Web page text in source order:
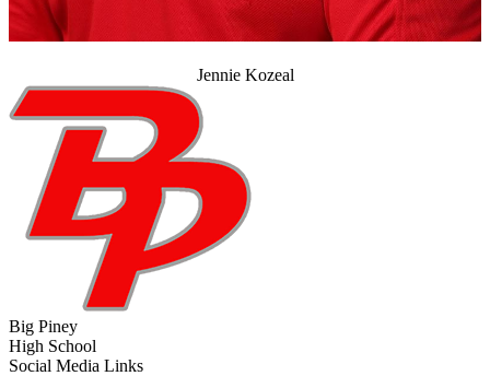
Jennie Kozeal
Big Piney
High School
Social Media Links